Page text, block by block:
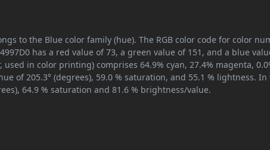
to the Blue color family (hue). The RGB color code for color
has a red value of 73, a green value of 151, and a blue
used in color printing) comprises 64.9% cyan, 27.4% magenta,
of 205.3° (degrees), 59.0 % saturation, and 55.1 % lightness. In
64.9 % saturation and 81.6 % brightness/value.